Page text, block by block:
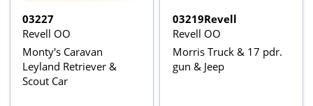
03227
Revell OO
Monty's Caravan
Leyland Retriever &
Scout Car
03219Revell
Revell OO
Morris Truck & 17 pdr.
gun & Jeep